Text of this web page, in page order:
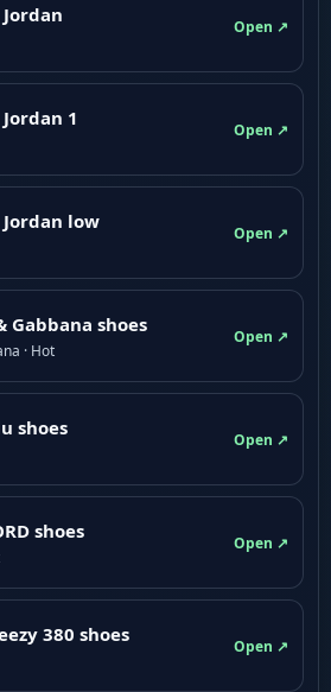
Open ↗
1
Open ↗
low
Open ↗
Gabbana shoes
· Hot
Open ↗
shoes
Open ↗
shoes
Open ↗
380 shoes
Open ↗